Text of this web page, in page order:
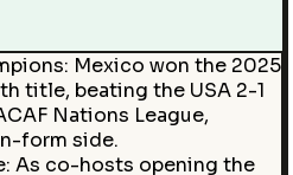
: Mexico won the 2025
title, beating the USA 2-1
Nations League,
form side.
: As co-hosts opening the